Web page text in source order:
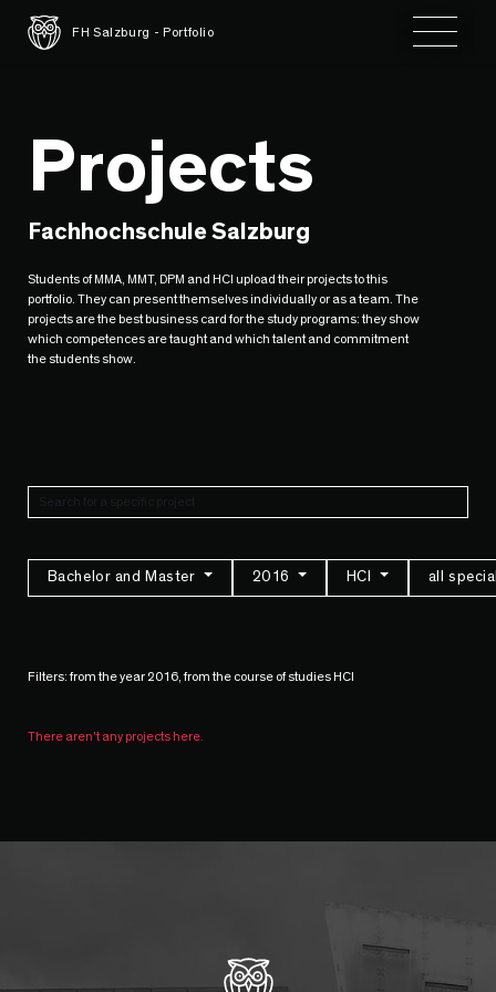
FH Salzburg - Portfolio Toggle
Projects
Fachhochschule Salzburg
Students of MMA, MMT, DPM and HCI upload their projects to this
portfolio. They can present themselves individually or as a team. The
projects are the best business card for the study programs: they show
which competences are taught and which talent and commitment
the students show.
Bachelor and Master 2016 HCI all
Filters: from the year 2016, from the course of studies HCI
There aren't any projects here.